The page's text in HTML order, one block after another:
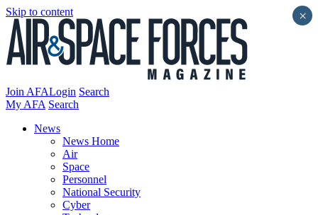
Skip to content
Join AFALogin Search
My AFA Search
News
News Home
Air
Space
Personnel
National Security
Cyber
×